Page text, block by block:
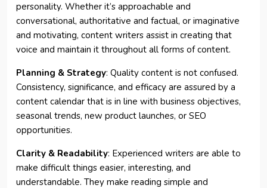
personality. Whether it’s approachable and
conversational, authoritative and factual, or imaginative
and motivating, content writers assist in creating that
voice and maintain it throughout all forms of content.
Planning & Strategy: Quality content is not confused.
Consistency, significance, and efficacy are assured by a
content calendar that is in line with business objectives,
seasonal trends, new product launches, or SEO
opportunities.
Clarity & Readability: Experienced writers are able to
make difficult things easier, interesting, and
understandable. They make reading simple and